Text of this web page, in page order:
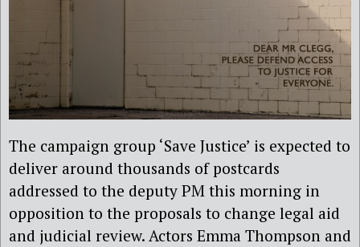
The campaign group ‘Save Justice’ is expected to
deliver around thousands of postcards
addressed to the deputy PM this morning in
opposition to the proposals to change legal aid
and judicial review. Actors Emma Thompson and